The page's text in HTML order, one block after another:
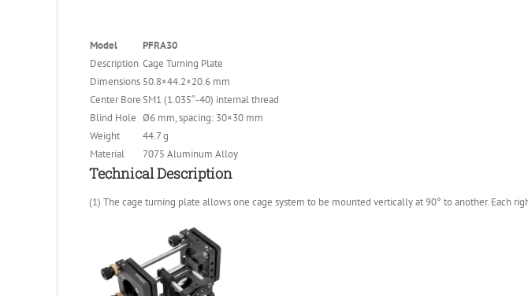
Model
PFRA30
Description Cage Turning Plate
Dimensions 50.8×44.2×20.6 mm
Center BoreSM1 (1.035″-40) internal thread
Blind Hole Ø6 mm, spacing: 30×30 mm
Weight
44.7 g
Material
7075 Aluminum Alloy
Technical Description
(1) The cage turning plate allows one cage system to be mounted vertically at 90° to another. Each